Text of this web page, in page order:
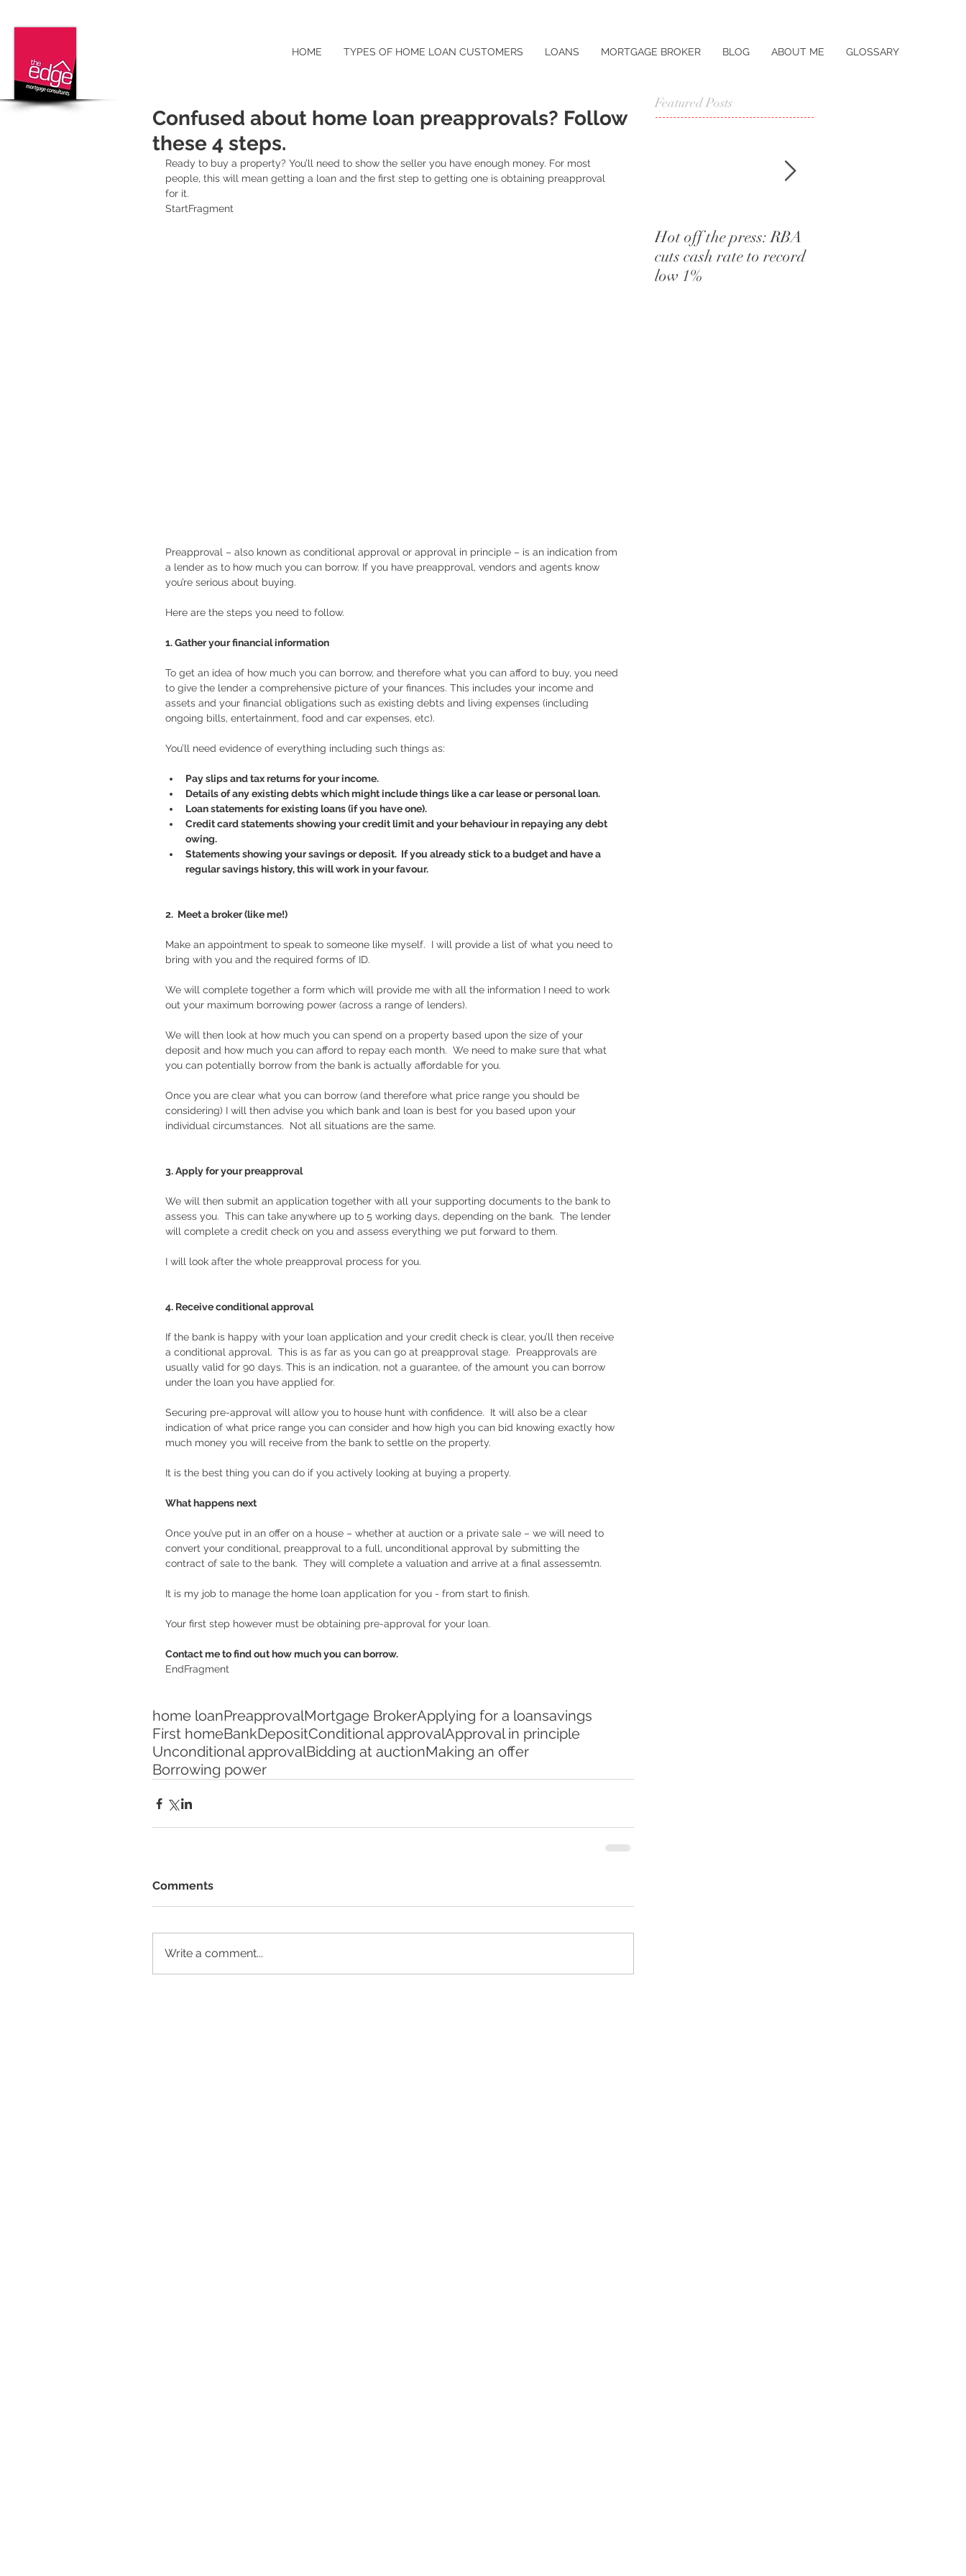
HOME TYPES OF HOME LOAN CUSTOMERS LOANS MORTGAGE BROKER BLOG ABOUT ME GLOSSARY
Confused about home loan preapprovals? Follow
these 4 steps.
Ready to buy a property? You’ll need to show the seller you have enough money. For most
people, this will mean getting a loan and the first step to getting one is obtaining preapproval
for it.
StartFragment
Preapproval – also known as conditional approval or approval in principle – is an indication from
a lender as to how much you can borrow. If you have preapproval, vendors and agents know
you’re serious about buying.
Here are the steps you need to follow.
1. Gather your financial information
To get an idea of how much you can borrow, and therefore what you can afford to buy, you need
to give the lender a comprehensive picture of your finances. This includes your income and
assets and your financial obligations such as existing debts and living expenses (including
ongoing bills, entertainment, food and car expenses, etc).
You’ll need evidence of everything including such things as:
Pay slips and tax returns for your income.
Details of any existing debts which might include things like a car lease or personal loan.
Loan statements for existing loans (if you have one).
Credit card statements showing your credit limit and your behaviour in repaying any debt
owing.
Statements showing your savings or deposit.  If you already stick to a budget and have a
regular savings history, this will work in your favour.
2.  Meet a broker (like me!)
Make an appointment to speak to someone like myself.  I will provide a list of what you need to
bring with you and the required forms of ID.
We will complete together a form which will provide me with all the information I need to work
out your maximum borrowing power (across a range of lenders).
We will then look at how much you can spend on a property based upon the size of your
deposit and how much you can afford to repay each month.  We need to make sure that what
you can potentially borrow from the bank is actually affordable for you.
Once you are clear what you can borrow (and therefore what price range you should be
considering) I will then advise you which bank and loan is best for you based upon your
individual circumstances.  Not all situations are the same.
3. Apply for your preapproval
We will then submit an application together with all your supporting documents to the bank to
assess you.  This can take anywhere up to 5 working days, depending on the bank.  The lender
will complete a credit check on you and assess everything we put forward to them.
I will look after the whole preapproval process for you.
4. Receive conditional approval
If the bank is happy with your loan application and your credit check is clear, you’ll then receive
a conditional approval.  This is as far as you can go at preapproval stage.  Preapprovals are
usually valid for 90 days. This is an indication, not a guarantee, of the amount you can borrow
under the loan you have applied for.
Securing pre-approval will allow you to house hunt with confidence.  It will also be a clear
indication of what price range you can consider and how high you can bid knowing exactly how
much money you will receive from the bank to settle on the property.
It is the best thing you can do if you actively looking at buying a property.
What happens next
Once you’ve put in an offer on a house – whether at auction or a private sale – we will need to
convert your conditional, preapproval to a full, unconditional approval by submitting the
contract of sale to the bank.  They will complete a valuation and arrive at a final assessemtn.
It is my job to manage the home loan application for you - from start to finish.
Your first step however must be obtaining pre-approval for your loan.
Contact me to find out how much you can borrow.
EndFragment
home loanPreapprovalMortgage BrokerApplying for a loansavings
First homeBankDepositConditional approvalApproval in principle
Unconditional approvalBidding at auctionMaking an offer
Borrowing power
Comments
Write a comment...
Featured Posts
Hot off the press: RBA
cuts cash rate to record
low 1%